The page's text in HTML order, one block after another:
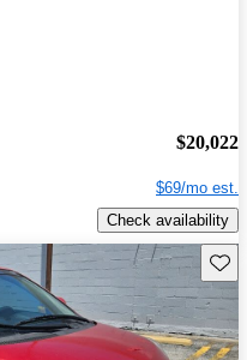
$20,022
$69/mo est.
Check availability